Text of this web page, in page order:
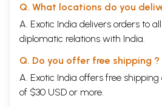
Q. What locations do you
A. Exotic India delivers orders to
diplomatic relations with India.
Q. Do you offer free shipping ?
A. Exotic India offers free
of $30 USD or more.